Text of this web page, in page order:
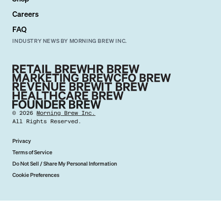
Careers
FAQ
INDUSTRY NEWS BY MORNING BREW INC.
©2026 Morning Brew Inc.
All Rights Reserved.
Privacy
Terms of Service
Do Not Sell / Share My Personal Information
Cookie Preferences